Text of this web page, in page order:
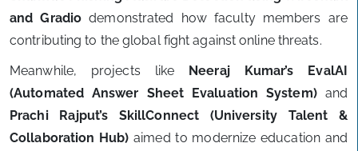
and Gradio demonstrated how faculty members are
contributing to the global fight against online threats.
Meanwhile, projects like Neeraj Kumar’s EvalAI
(Automated Answer Sheet Evaluation System)and
Prachi Rajput’s SkillConnect (University Talent &
Collaboration Hub) aimed to modernize education and